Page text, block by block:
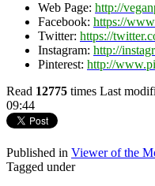
Web Page: http://
Facebook: https://
Twitter: https://
Instagram: http://
Pinterest: http://
Read 12775 times Last
09:44
Published in Viewer of the
Tagged under